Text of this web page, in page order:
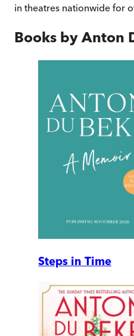
in theatres nationwide for
Books by Anton
Steps in Time